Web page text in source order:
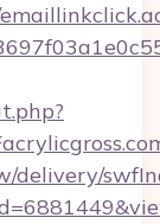
delivery/